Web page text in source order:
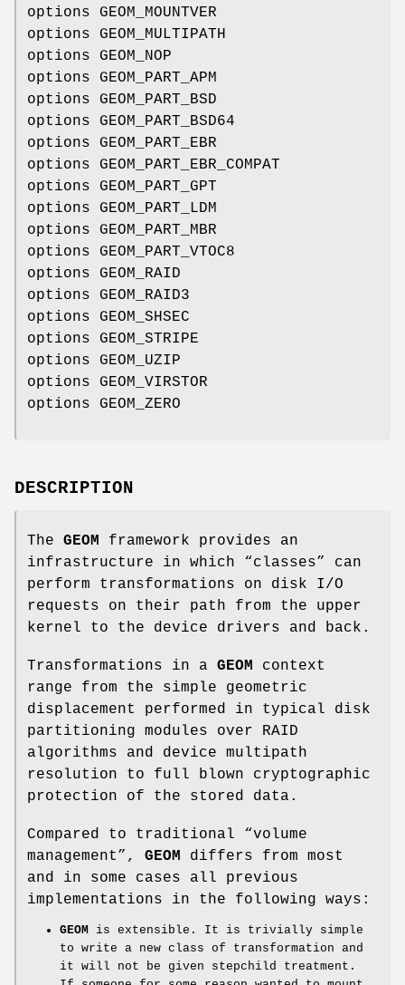
options GEOM_MOUNTVER
options GEOM_MULTIPATH
options GEOM_NOP
options GEOM_PART_APM
options GEOM_PART_BSD
options GEOM_PART_BSD64
options GEOM_PART_EBR
options GEOM_PART_EBR_COMPAT
options GEOM_PART_GPT
options GEOM_PART_LDM
options GEOM_PART_MBR
options GEOM_PART_VTOC8
options GEOM_RAID
options GEOM_RAID3
options GEOM_SHSEC
options GEOM_STRIPE
options GEOM_UZIP
options GEOM_VIRSTOR
options GEOM_ZERO
DESCRIPTION
The GEOM
framework provides an
infrastructure in which “classes” can
perform transformations on disk I/O
requests on their path from the upper
kernel to the device drivers and back.
Transformations in a GEOM
context
range from the simple geometric
displacement performed in typical disk
partitioning modules over RAID
algorithms and device multipath
resolution to full blown cryptographic
protection of the stored data.
Compared to traditional “volume
management”, GEOM
differs from most
and in some cases all previous
implementations in the following ways:
GEOM is extensible. It is trivially simple
to write a new class of transformation and
it will not be given stepchild treatment.